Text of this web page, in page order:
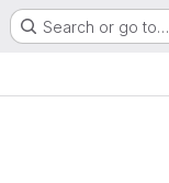
Search or go to…